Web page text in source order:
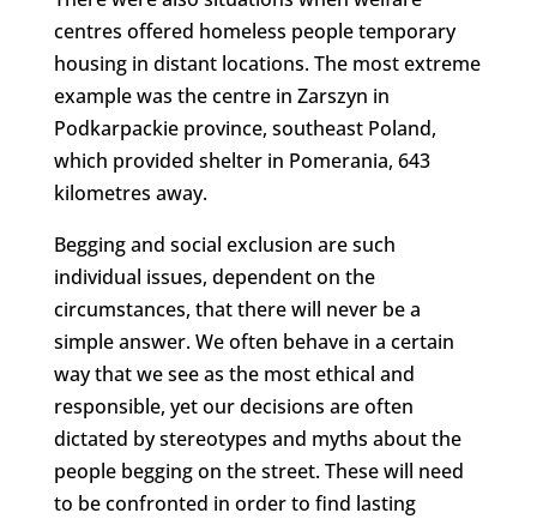
centres offered homeless people temporary
housing in distant locations. The most extreme
example was the centre in Zarszyn in
Podkarpackie province, southeast Poland,
which provided shelter in Pomerania, 643
kilometres away.
Begging and social exclusion are such
individual issues, dependent on the
circumstances, that there will never be a
simple answer. We often behave in a certain
way that we see as the most ethical and
responsible, yet our decisions are often
dictated by stereotypes and myths about the
people begging on the street. These will need
to be confronted in order to find lasting